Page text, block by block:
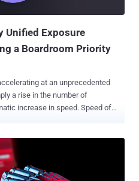
Unified Exposure
a Boardroom Priority
at an unprecedented
a rise in the number of
increase in speed. Speed of
Intelligence. Threat actors,
criminal enterprises, are no
the entire kill chain. In